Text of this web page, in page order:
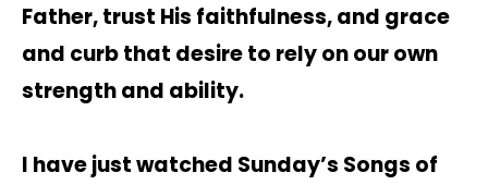
Father, trust His faithfulness, and grace
and curb that desire to rely on our own
strength and ability.
I have just watched Sunday’s Songs of